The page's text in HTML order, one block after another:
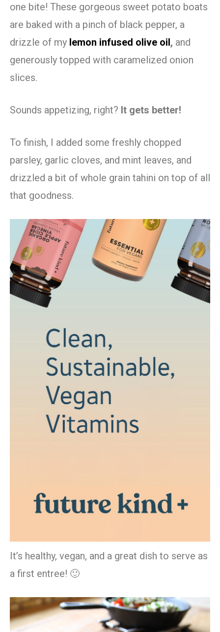
one bite! These gorgeous sweet potato boats
are baked with a pinch of black pepper, a
drizzle of my lemon infused olive oil, and
generously topped with caramelized onion
slices.
Sounds appetizing, right? It gets better!
To finish, I added some freshly chopped
parsley, garlic cloves, and mint leaves, and
drizzled a bit of whole grain tahini on top of all
that goodness.
It’s healthy, vegan, and a great dish to serve as
a first entree! 🙂